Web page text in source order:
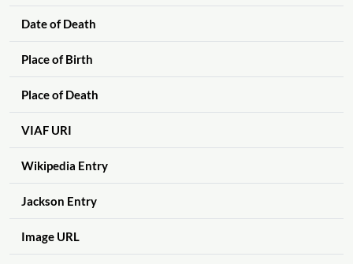
Date of Death
Place of Birth
Place of Death
VIAF URI
Wikipedia Entry
Jackson Entry
Image URL